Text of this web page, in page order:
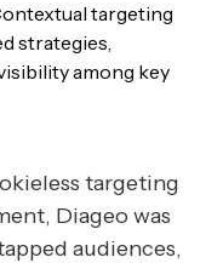
targeting
strategies,
among key
targeting
Diageo was
audiences,